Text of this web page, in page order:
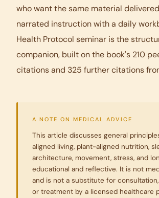
who want the same material
narrated instruction with a daily
Health Protocol seminar is the
companion, built on the book's 210
citations and 325 further citations
A NOTE ON MEDICAL ADVICE
This article discusses general
aligned living, plant-aligned nutrition,
architecture, movement, stress, and
educational and reflective. It is not
and is not a substitute for consultation,
or treatment by a licensed healthcare